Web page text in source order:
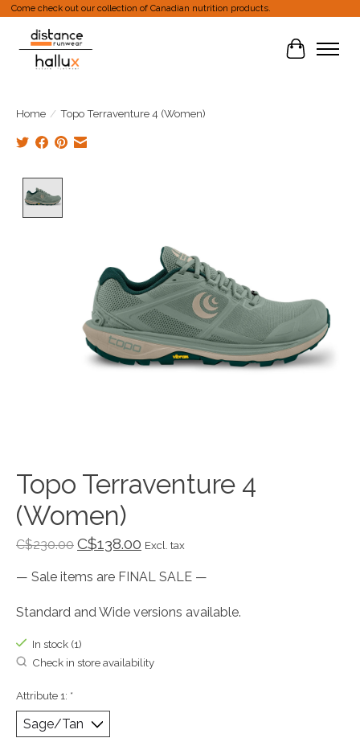
Come check out our collection of Canadian nutrition products.
Cart
Home / Topo Terraventure 4 (Women)
Topo Terraventure 4
(Women)
C$230.00 C$138.00 Excl. tax
— Sale items are FINAL SALE —
Standard and Wide versions available.
In stock (1)
Check in store availability
Attribute 1: *